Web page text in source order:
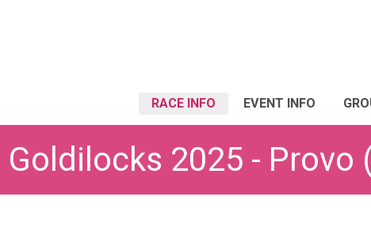
RACE INFO EVENT INFO
Goldilocks 2025 - Provo